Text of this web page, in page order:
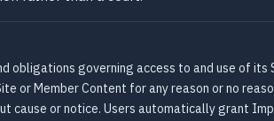
obligations governing access to and use of
or Member Content for any reason or no
cause or notice. Users automatically grant